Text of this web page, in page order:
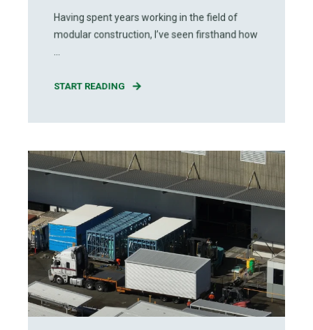
Having spent years working in the field of
modular construction, I’ve seen firsthand how
START READING